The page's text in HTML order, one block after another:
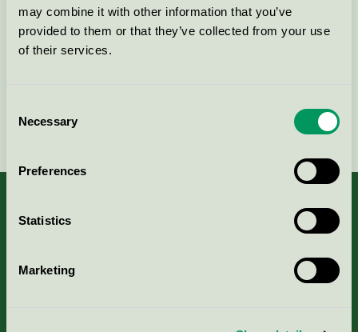
may combine it with other information that you’ve
provided to them or that they’ve collected from your use
of their services.
Selection
Necessary
Preferences
Statistics
Marketing
Kontakta oss på 08-55 55 24 00eller via formuläret:
Fortsätt